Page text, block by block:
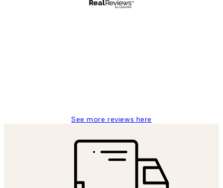
See more reviews here